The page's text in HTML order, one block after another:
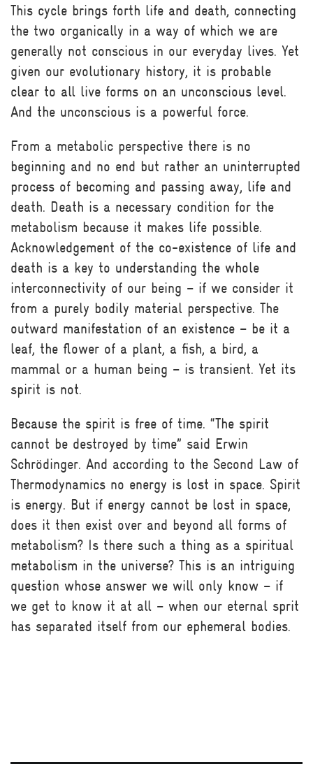
This cycle brings forth life and death, connecting
the two organically in a way of which we are
generally not conscious in our everyday lives. Yet
given our evolutionary history, it is probable
clear to all live forms on an unconscious level.
And the unconscious is a powerful force.
From a metabolic perspective there is no
beginning and no end but rather an uninterrupted
process of becoming and passing away, life and
death. Death is a necessary condition for the
metabolism because it makes life possible.
Acknowledgement of the co-existence of life and
death is a key to understanding the whole
interconnectivity of our being – if we consider it
from a purely bodily material perspective. The
outward manifestation of an existence – be it a
leaf, the flower of a plant, a fish, a bird, a
mammal or a human being – is transient. Yet its
spirit is not.
Because the spirit is free of time. “The spirit
cannot be destroyed by time” said Erwin
Schrödinger. And according to the Second Law of
Thermodynamics no energy is lost in space. Spirit
is energy. But if energy cannot be lost in space,
does it then exist over and beyond all forms of
metabolism? Is there such a thing as a spiritual
metabolism in the universe? This is an intriguing
question whose answer we will only know – if
we get to know it at all – when our eternal sprit
has separated itself from our ephemeral bodies.